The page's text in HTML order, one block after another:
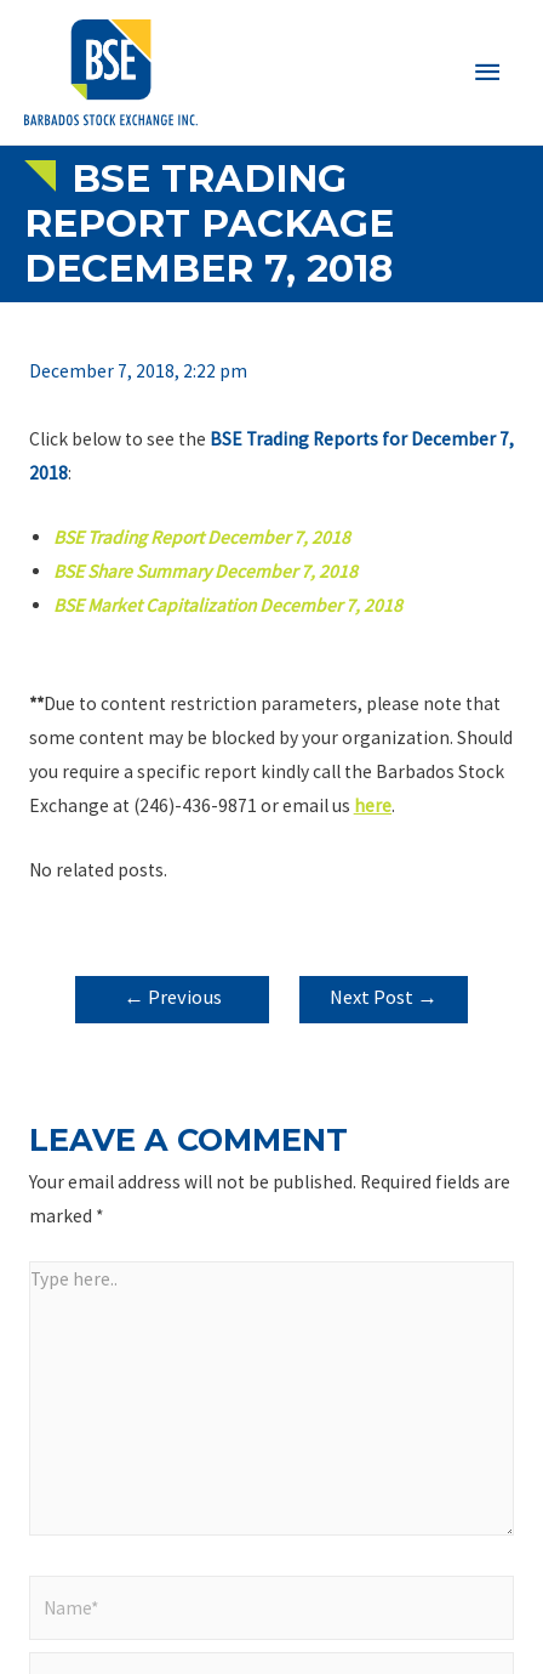
Main
BSE TRADING
REPORT PACKAGE
DECEMBER 7, 2018
December 7, 2018, 2:22 pm
Click below to see the BSE Trading Reports for December 7,
2018:
BSE Trading Report December 7, 2018
BSE Share Summary December 7, 2018
BSE Market Capitalization December 7, 2018
**Due to content restriction parameters, please note that
some content may be blocked by your organization. Should
you require a specific report kindly call the Barbados Stock
Exchange at (246)-436-9871 or email us here.
No related posts.
POST
NAVIGATION
← Previous
Next Post →
LEAVE A COMMENT
Your email address will not be published. Required fields are
marked *
Type